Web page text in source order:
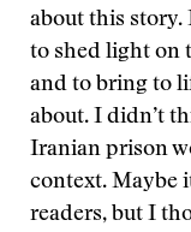
about this story.
to shed light on
and to bring to
about. I didn’t
Iranian prison
context. Maybe
readers, but I